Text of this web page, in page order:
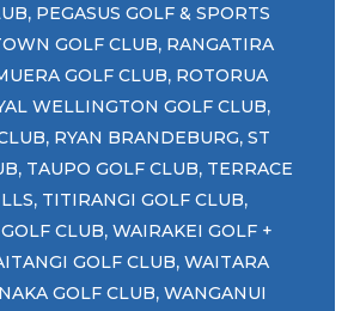
, PEGASUS GOLF & SPORTS
GOLF CLUB, RANGATIRA
GOLF CLUB, ROTORUA
WELLINGTON GOLF CLUB,
, RYAN BRANDEBURG, ST
, TAUPO GOLF CLUB, TERRACE
, TITIRANGI GOLF CLUB,
CLUB, WAIRAKEI GOLF +
GOLF CLUB, WAITARA
GOLF CLUB, WANGANUI